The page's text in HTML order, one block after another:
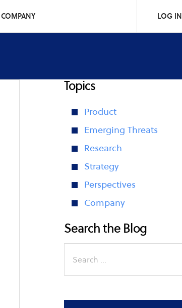
COMPANY LOG IN
Topics
Product
Emerging Threats
Research
Strategy
Perspectives
Company
Search the Blog
Search
for: